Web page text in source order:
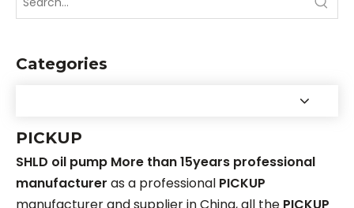
Categories
PICKUP
SHLD oil pump More than 15years professional
manufacturer as a professional PICKUP